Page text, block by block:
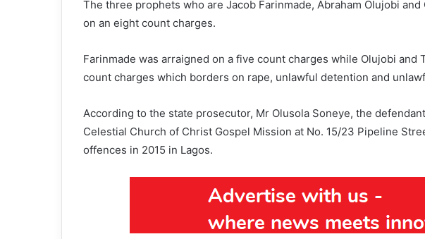
The three prophets who are Jacob Farinmade, Abraham Olujobi
on an eight count charges.
Farinmade was arraigned on a five count charges while Olujobi and
count charges which borders on rape, unlawful detention and
According to the state prosecutor, Mr Olusola Soneye, the
Celestial Church of Christ Gospel Mission at No. 15/23 Pipeline
offences in 2015 in Lagos.